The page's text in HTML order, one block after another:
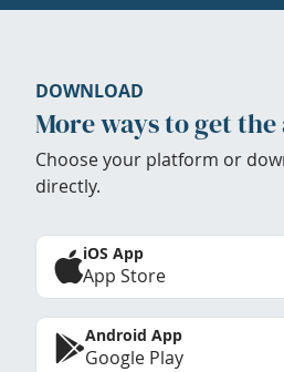
DOWNLOAD
More ways to get the
Choose your platform or
directly.
iOS App
App Store
Android App
Google Play